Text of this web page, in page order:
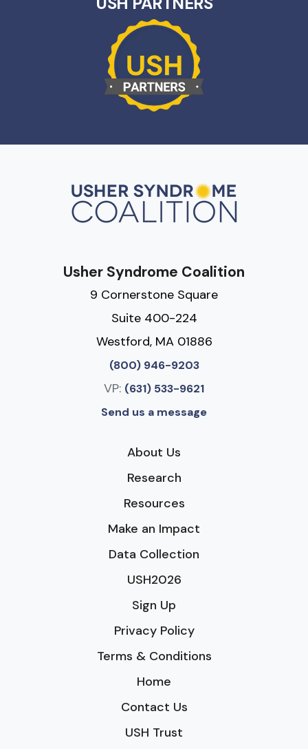
Usher Syndrome Coalition
9 Cornerstone Square
Suite 400-224
Westford, MA 01886
(800) 946-9203
VP: (631) 533-9621
Send us a message
About Us
Research
Resources
Make an Impact
Data Collection
USH2026
Sign Up
Privacy Policy
Terms & Conditions
Home
Contact Us
USH Trust